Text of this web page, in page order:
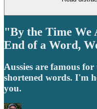
"By the Time We
End of a Word,
Aussies are famous
shortened words. I'm
you.